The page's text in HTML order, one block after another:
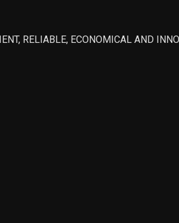
RELIABLE, ECONOMICAL AND